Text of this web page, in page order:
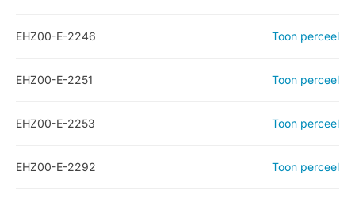
EHZ00-E-2246 Toon perceel
EHZ00-E-2251 Toon perceel
EHZ00-E-2253 Toon perceel
EHZ00-E-2292 Toon perceel